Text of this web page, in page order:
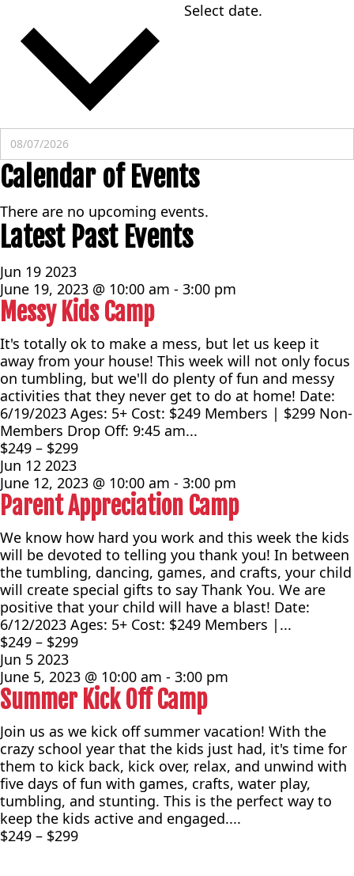
Select date.
Calendar of Events
There are no upcoming events.
Latest Past Events
Jun 19 2023
June 19, 2023 @ 10:00 am - 3:00 pm
Messy Kids Camp
It's totally ok to make a mess, but let us keep it
away from your house! This week will not only focus
on tumbling, but we'll do plenty of fun and messy
activities that they never get to do at home! Date:
6/19/2023 Ages: 5+ Cost: $249 Members | $299 Non-
Members Drop Off: 9:45 am...
$249 – $299
Jun 12 2023
June 12, 2023 @ 10:00 am - 3:00 pm
Parent Appreciation Camp
We know how hard you work and this week the kids
will be devoted to telling you thank you! In between
the tumbling, dancing, games, and crafts, your child
will create special gifts to say Thank You. We are
positive that your child will have a blast! Date:
6/12/2023 Ages: 5+ Cost: $249 Members |...
$249 – $299
Jun 5 2023
June 5, 2023 @ 10:00 am - 3:00 pm
Summer Kick Off Camp
Join us as we kick off summer vacation! With the
crazy school year that the kids just had, it's time for
them to kick back, kick over, relax, and unwind with
five days of fun with games, crafts, water play,
tumbling, and stunting. This is the perfect way to
keep the kids active and engaged....
$249 – $299